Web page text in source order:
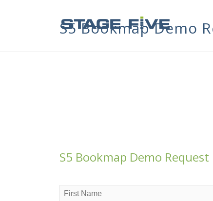
S5 Bookmap Demo
S5 Bookmap Demo Request
Name